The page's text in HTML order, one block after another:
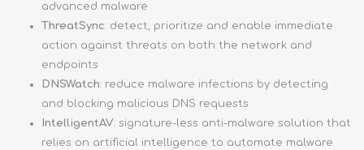
advanced malware
ThreatSync: detect, prioritize and enable immediate
action against threats on both the network and
endpoints
DNSWatch: reduce malware infections by detecting
and blocking malicious DNS requests
IntelligentAV: signature-less anti-malware solution that
relies on artificial intelligence to automate malware